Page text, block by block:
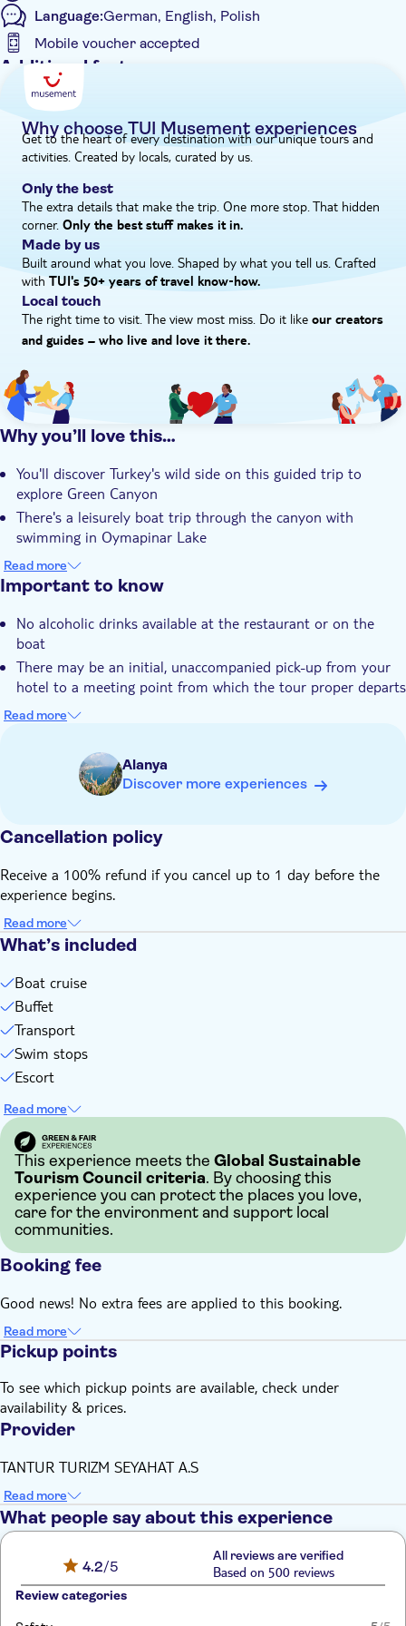
Language:German, English, Polish
Mobile voucher accepted
Additional features
Entrance Fees Included
Guided Tour
Instant confirmation
e-Voucher
Hotel pick up
Why choose TUI Musement experiences
Get to the heart of every destination with our unique tours and
activities. Created by locals, curated by us.
Only the best
The extra details that make the trip. One more stop. That hidden
corner. Only the best stuff makes it in.
Made by us
Built around what you love. Shaped by what you tell us. Crafted
with TUI's 50+ years of travel know‑how.
Local touch
The right time to visit. The view most miss. Do it like our creators
and guides – who live and love it there.
Why you’ll love this…
You'll discover Turkey's wild side on this guided trip to
explore Green Canyon
There's a leisurely boat trip through the canyon with
swimming in Oymapinar Lake
The chance to try fresh Turkish flavours when you tuck into
a riverside meal
Dickman textile factory
Your expert local guide has an unrivalled knowledge of
Turkey and its nature
Read more
Important to know
No alcoholic drinks available at the restaurant or on the
boat
There may be an initial, unaccompanied pick-up from your
hotel to a meeting point from which the tour proper departs
There is a long flight of steps to reach the restaurant
else is at your expense
Not suitable for wheelchairs
Not suitable for those with reduced mobility
Bring bathing gear and sunblock
Bring money for extras or gratuities
Read more
Alanya
Discover more experiences
Cancellation policy
Receive a 100% refund if you cancel up to 1 day before the
experience begins.
Read more
What’s included
Boat cruise
Buffet
Transport
Swim stops
Escort
Read more
This experience meets the Global Sustainable
Tourism Council criteria. By choosing this
experience you can protect the places you love,
care for the environment and support local
communities.
Booking fee
Good news! No extra fees are applied to this booking.
Read more
Pickup points
To see which pickup points are available, check under
availability & prices.
Provider
TANTUR TURIZM SEYAHAT A.S
Read more
What people say about this experience
4.2/5
All reviews are verified
Based on 500 reviews
Review categories